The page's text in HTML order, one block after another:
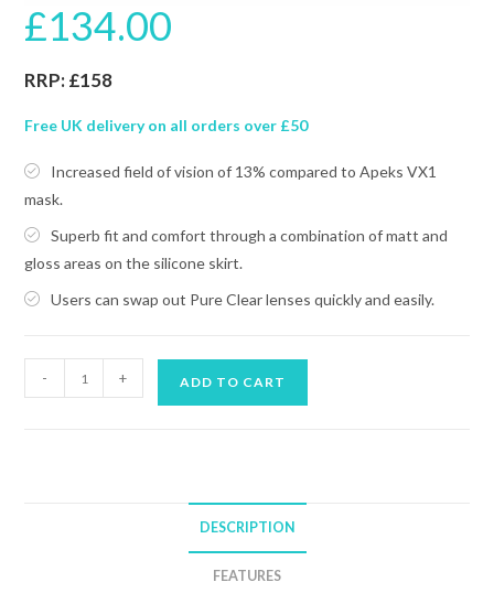
£134.00
RRP: £158
Free UK delivery on all orders over £50
Increased field of vision of 13% compared to Apeks VX1
mask.
Superb fit and comfort through a combination of matt and
gloss areas on the silicone skirt.
Users can swap out Pure Clear lenses quickly and easily.
VX2
- + ADD TO CART
DESCRIPTION
FEATURES